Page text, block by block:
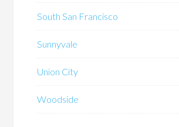
South San Francisco
Sunnyvale
Union City
Woodside